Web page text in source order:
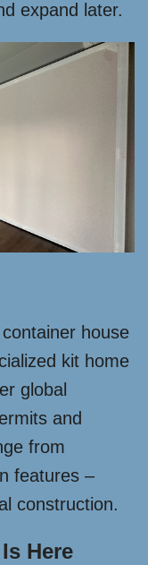
expand later.
house
kit home
global
and
from
features –
construction.
Here